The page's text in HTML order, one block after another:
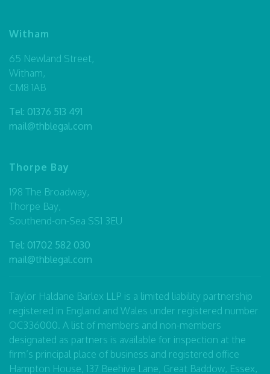
Witham
65 Newland Street,
Witham,
CM8 1AB
Tel: 01376 513 491
mail@thblegal.com
Thorpe Bay
198 The Broadway,
Thorpe Bay,
Southend-on-Sea SS1 3EU
Tel: 01702 582 030
mail@thblegal.com
Taylor Haldane Barlex LLP is a limited liability partnership
registered in England and Wales under registered number
OC336000. A list of members and non-members
designated as partners is available for inspection at the
firm’s principal place of business and registered office
Hampton House, 137 Beehive Lane, Great Baddow, Essex,